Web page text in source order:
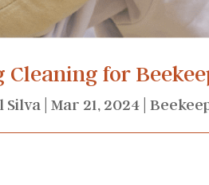
Cleaning for
Silva |Mar 21, 2024 |